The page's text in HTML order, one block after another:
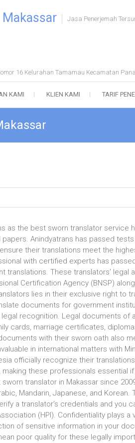
Makassar Jasa Penerjemah
16 Kelurahan Tamamau Kecamatan
KAMI KLIEN KAMI TARIF
as the best sworn translator service
Anindyatrans has passed
their translations meet the
with certified experts has
translations. These translators’ legal
Certification Agency (BNSP)
lies in their exclusive right to
documents for government
recognition. Legal documents of
cards, marriage certificates,
with their sworn oath also
in international matters with
officially recognize their
these professionals essential
translator in Makassar since
Mandarin, Japanese, and Korean.
a translator’s credentials and you
(HPI). Confidentiality plays a
of sensitive information in your
poor quality for these legally